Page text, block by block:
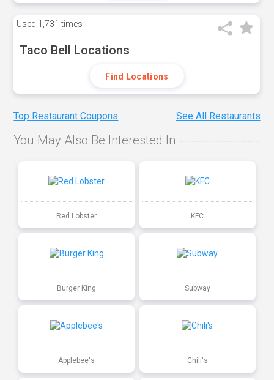
Used 1,731 times
Taco Bell Locations
Find Locations
Top Restaurant Coupons See All Restaurants
You May Also Be Interested In
Red Lobster KFC
Burger King Subway
Applebee's Chili's